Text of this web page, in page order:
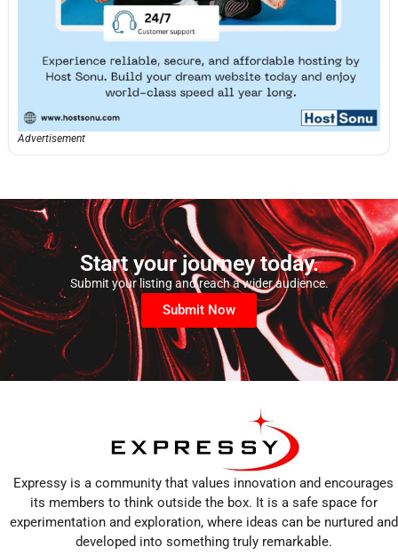
Advertisement
Start your journey today.
Submit your listing and reach a wider audience.
Submit Now
Expressy is a community that values innovation and encourages
its members to think outside the box. It is a safe space for
experimentation and exploration, where ideas can be nurtured and
developed into something truly remarkable.